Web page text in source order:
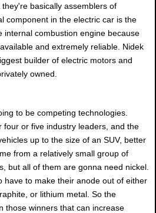
basically assemblers of
component in the electric car is the
internal combustion engine because
and extremely reliable. Nidek
builder of electric motors and
owned.
to be competing technologies.
four or five industry leaders, and the
up to the size of an SUV, better
from a relatively small group of
but all of them are gonna need nickel.
have to make their anode out of either
or lithium metal. So the
those winners that can increase